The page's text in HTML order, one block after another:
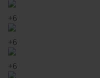
+6
+6
+6